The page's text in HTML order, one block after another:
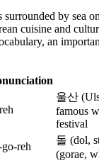
by sea
cuisine and
an
울산
famous
festival
reh
돌 (dol,
(gorae,